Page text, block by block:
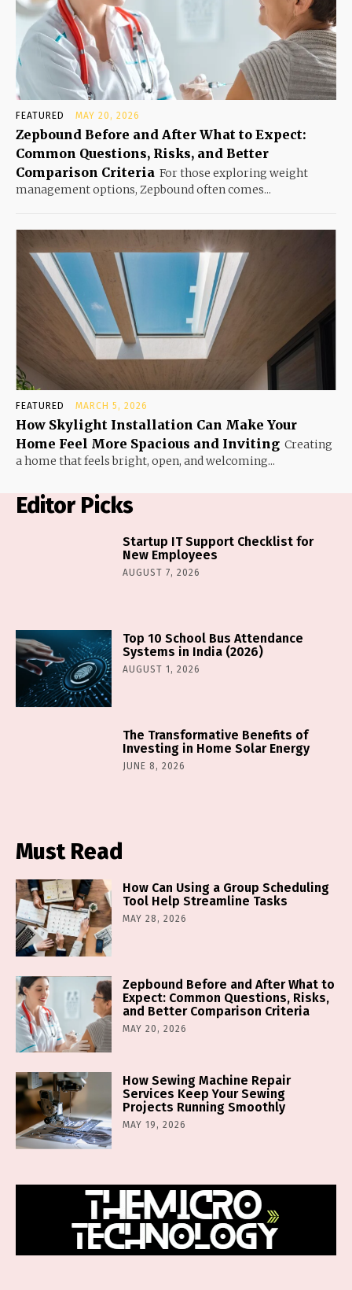
FEATURED MAY 20, 2026
Zepbound Before and After What to Expect:
Common Questions, Risks, and Better
Comparison Criteria For those exploring weight
management options, Zepbound often comes...
FEATURED MARCH 5, 2026
How Skylight Installation Can Make Your
Home Feel More Spacious and Inviting Creating
a home that feels bright, open, and welcoming...
Editor Picks
Startup IT Support Checklist for
New Employees
AUGUST 7, 2026
Top 10 School Bus Attendance
Systems in India (2026)
AUGUST 1, 2026
The Transformative Benefits of
Investing in Home Solar Energy
JUNE 8, 2026
Must Read
How Can Using a Group Scheduling
Tool Help Streamline Tasks
MAY 28, 2026
Zepbound Before and After What to
Expect: Common Questions, Risks,
and Better Comparison Criteria
MAY 20, 2026
How Sewing Machine Repair
Services Keep Your Sewing
Projects Running Smoothly
MAY 19, 2026